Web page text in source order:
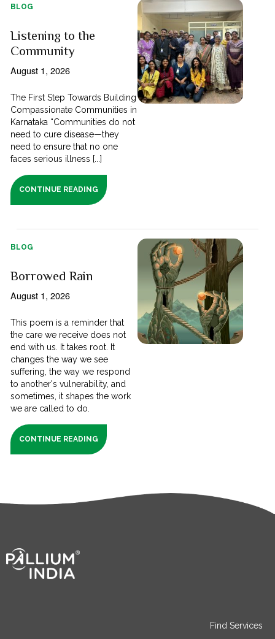
BLOG
Listening to the
Community
August 1, 2026
The First Step Towards Building
Compassionate Communities in
Karnataka “Communities do not
need to cure disease—they
need to ensure that no one
faces serious illness [...]
CONTINUE READING
BLOG
Borrowed Rain
August 1, 2026
This poem is a reminder that
the care we receive does not
end with us. It takes root. It
changes the way we see
suffering, the way we respond
to another's vulnerability, and
sometimes, it shapes the work
we are called to do.
CONTINUE READING
Find Services